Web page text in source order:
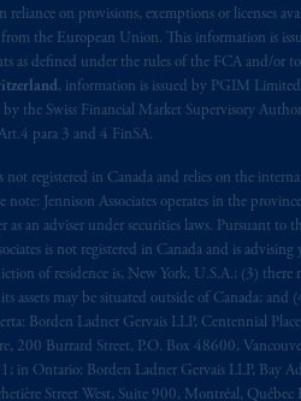
on provisions, exemptions or licenses
the European Union. This information is
defined under the rules of the FCA and/or
, information is issued by PGIM
the Swiss Financial Market Supervisory
para 3 and 4 FinSA.
not registered in Canada and relies on the
Jennison Associates operates in the
an adviser under securities laws. Pursuant
is not registered in Canada and is
of residence is, New York, U.S.A.; (3)
assets may be situated outside of Canada; and
Borden Ladner Gervais LLP, Centennial
200 Burrard Street, P.O. Box 48600,
Ontario: Borden Ladner Gervais LLP, Bay
Street West, Suite 900, Montréal,